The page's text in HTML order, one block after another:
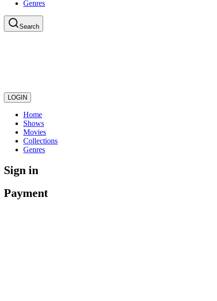
Genres
Search
LOGIN
Home
Shows
Movies
Collections
Genres
Sign in
Payment